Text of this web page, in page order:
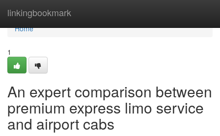
linkingbookmark
Home
Home
1
An expert comparison between
premium express limo service
and airport cabs